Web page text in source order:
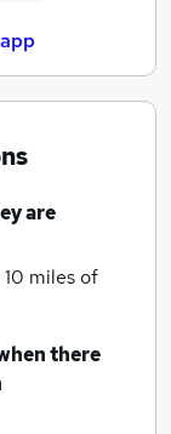
are
miles of
there